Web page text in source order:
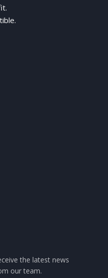
the latest news
our team.